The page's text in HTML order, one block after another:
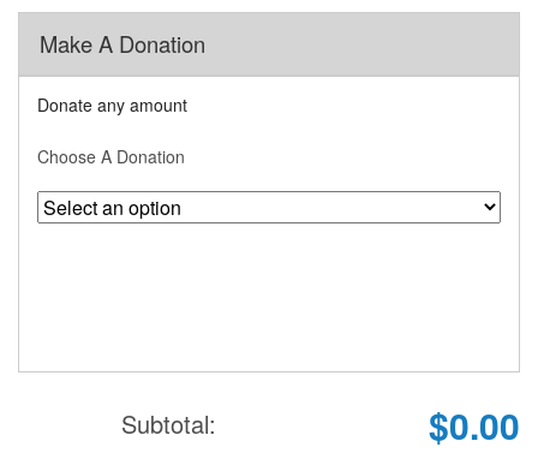
Make A Donation
Donate any amount
Choose A Donation
Subtotal: $0.00